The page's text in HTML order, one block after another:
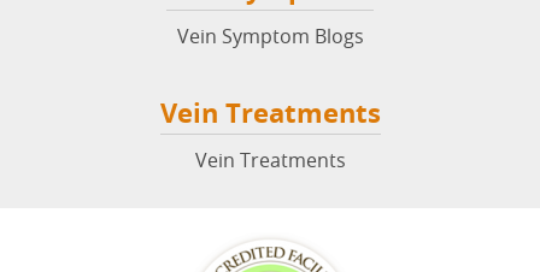
Vein Symptom Blogs
Vein Treatments
Vein Treatments